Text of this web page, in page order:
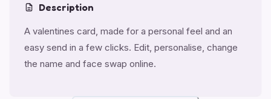
Description
A valentines card, made for a personal feel and an
easy send in a few clicks. Edit, personalise, change
the name and face swap online.